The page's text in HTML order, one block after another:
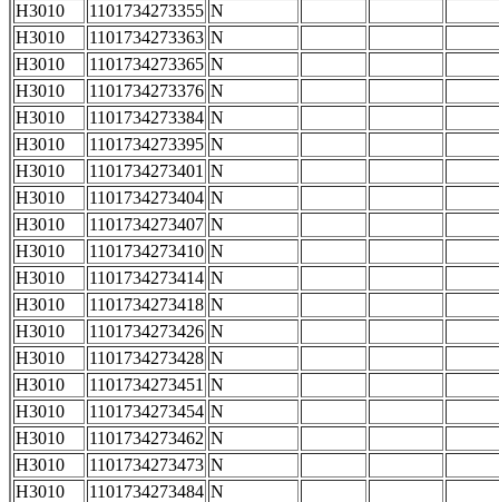
H3010
1101734273355 N
H3010
1101734273363 N
H3010
1101734273365 N
H3010
1101734273376 N
H3010
1101734273384 N
H3010
1101734273395 N
H3010
1101734273401 N
H3010
1101734273404 N
H3010
1101734273407 N
H3010
1101734273410 N
H3010
1101734273414 N
H3010
1101734273418 N
H3010
1101734273426 N
H3010
1101734273428 N
H3010
1101734273451 N
H3010
1101734273454 N
H3010
1101734273462 N
H3010
1101734273473 N
H3010
1101734273484 N